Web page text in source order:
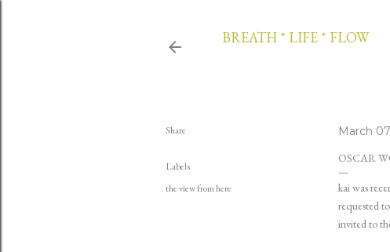
BREATH * LIFE * FLOW
Share
Labels
the view from here
March
OSCAR
kai was
requested
invited to